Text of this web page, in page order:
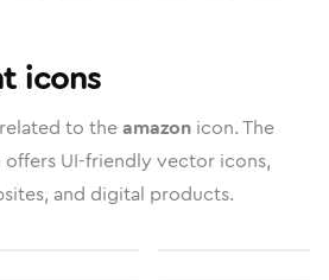
icons
to theamazon icon. The
UI-friendly vector icons,
and digital products.